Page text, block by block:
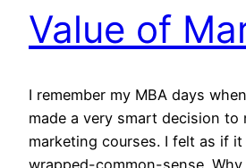
Value of
I remember my MBA days
made a very smart decision to
marketing courses. I felt as if
wrapped-common-sense.